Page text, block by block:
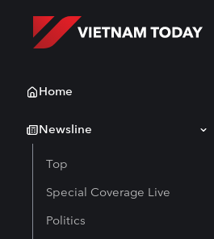
Home
Newsline
Top
Special Coverage Live
Politics